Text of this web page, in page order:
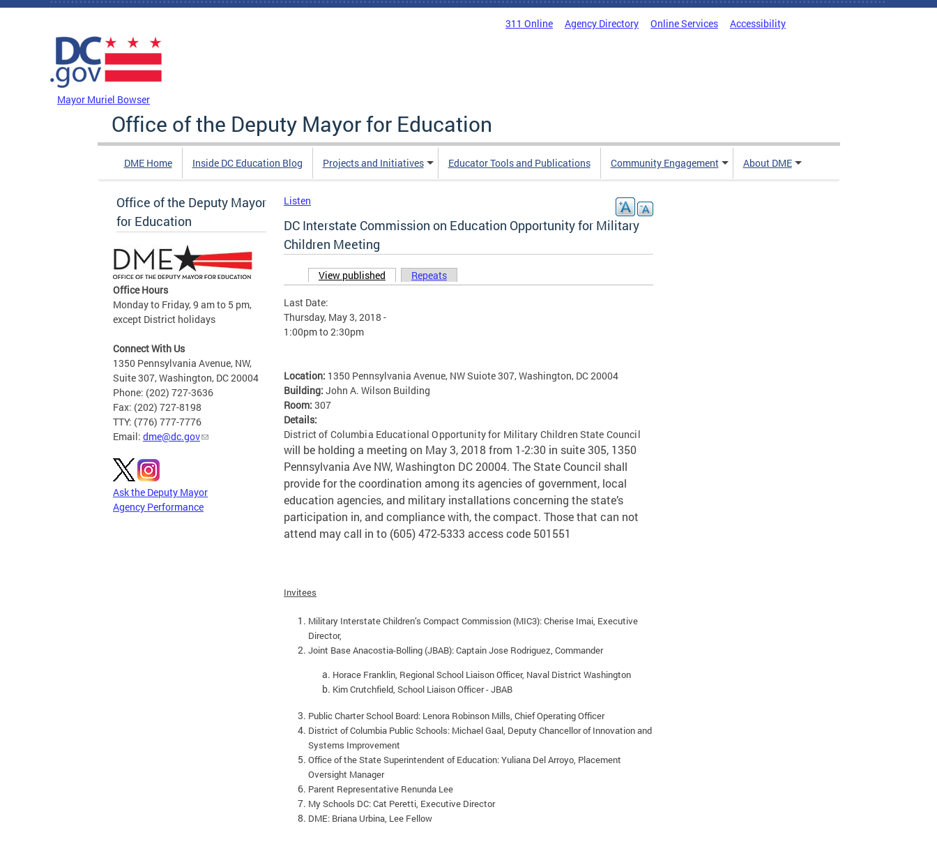
Skip to main content
311 Online Agency Directory Online Services Accessibility
Mayor Muriel Bowser
Office of the Deputy Mayor for Education
DME Home Inside DC Education Blog Projects and Initiatives Educator Tools and Publications Community Engagement About DME
Office of the Deputy Mayor
for Education
Office Hours
Monday to Friday, 9 am to 5 pm,
except District holidays
Connect With Us
1350 Pennsylvania Avenue, NW,
Suite 307, Washington, DC 20004
Phone: (202) 727-3636
Fax: (202) 727-8198
TTY: (776) 777-7776
Email: dme@dc.gov
Ask the Deputy Mayor
Agency Performance
Listen
DC Interstate Commission on Education Opportunity for Military
Children Meeting
Primary tabs
View published (active tab)
Repeats
Last Date:
Thursday, May 3, 2018 -
1:00pmto2:30pm
Location: 1350 Pennsylvania Avenue, NW Suiote 307, Washington, DC 20004
Building: John A. Wilson Building
Room: 307
Details:
District of Columbia Educational Opportunity for Military Children State Council
will be holding a meeting on May 3, 2018 from 1-2:30 in suite 305, 1350
Pennsylvania Ave NW, Washington DC 20004. The State Council shall
provide for the coordination among its agencies of government, local
education agencies, and military installations concerning the state’s
participation in, and compliance with, the compact. Those that can not
attend may call in to (605) 472-5333 access code 501551
Invitees
Military Interstate Children’s Compact Commission (MIC3): Cherise Imai, Executive
Director,
Joint Base Anacostia-Bolling (JBAB): Captain Jose Rodriguez, Commander
Horace Franklin, Regional School Liaison Officer, Naval District Washington
Kim Crutchfield, School Liaison Officer - JBAB
Public Charter School Board: Lenora Robinson Mills, Chief Operating Officer
District of Columbia Public Schools: Michael Gaal, Deputy Chancellor of Innovation and
Systems Improvement
Office of the State Superintendent of Education: Yuliana Del Arroyo, Placement
Oversight Manager
Parent Representative Renunda Lee
My Schools DC: Cat Peretti, Executive Director
DME: Briana Urbina, Lee Fellow